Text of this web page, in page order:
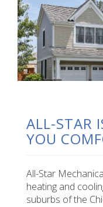
ALL-STAR
YOU
All-Star
heating and
suburbs of the